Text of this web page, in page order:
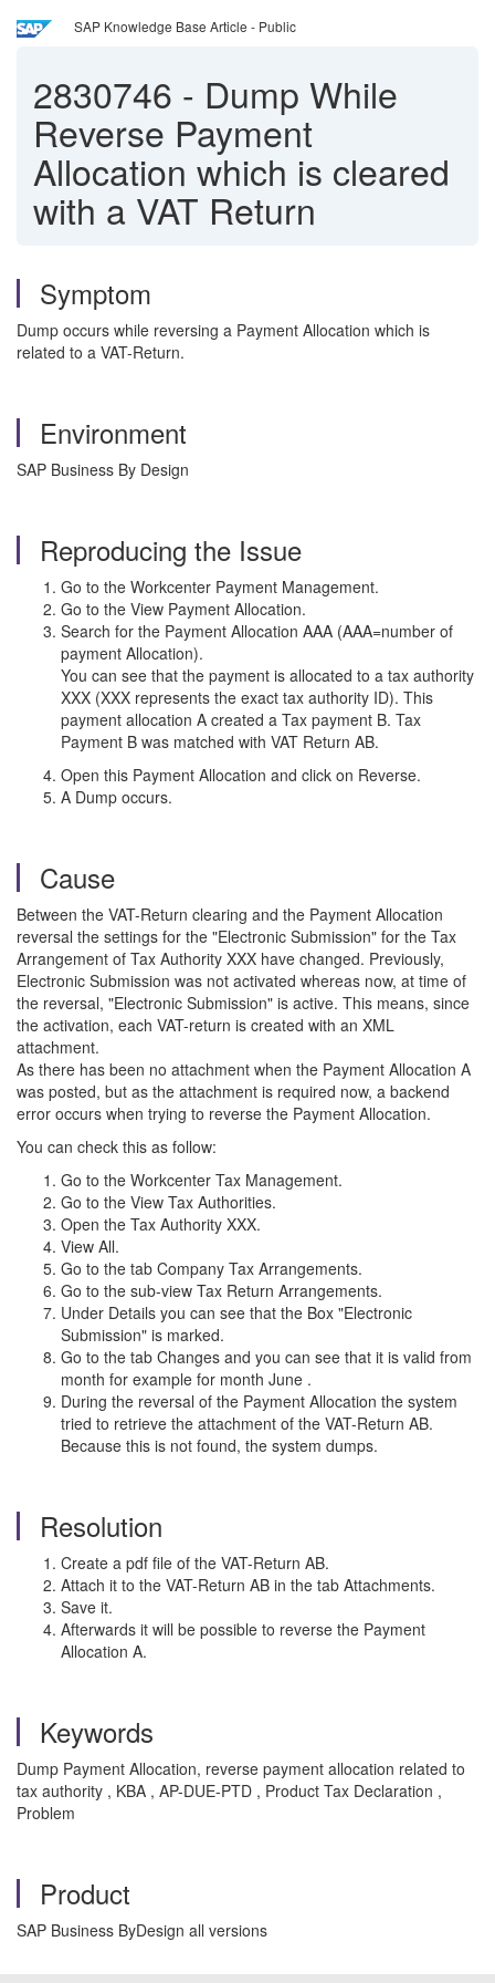
SAP Knowledge Base Article - Public
2830746 - Dump While
Reverse Payment
Allocation which is cleared
with a VAT Return
Symptom
Dump occurs while reversing a Payment Allocation which is
related to a VAT-Return.
Environment
SAP Business By Design
Reproducing the Issue
Go to the Workcenter Payment Management.
Go to the View Payment Allocation.
Search for the Payment Allocation AAA (AAA=number of
payment Allocation).
You can see that the payment is allocated to a tax authority
XXX (XXX represents the exact tax authority ID). This
payment allocation A created a Tax payment B. Tax
Payment B was matched with VAT Return AB.
Open this Payment Allocation and click on Reverse.
A Dump occurs.
Cause
Between the VAT-Return clearing and the Payment Allocation
reversal the settings for the "Electronic Submission" for the Tax
Arrangement of Tax Authority XXX have changed. Previously,
Electronic Submission was not activated whereas now, at time of
the reversal, "Electronic Submission" is active. This means, since
the activation, each VAT-return is created with an XML
attachment.
As there has been no attachment when the Payment Allocation A
was posted, but as the attachment is required now, a backend
error occurs when trying to reverse the Payment Allocation.
You can check this as follow:
Go to the Workcenter Tax Management.
Go to the View Tax Authorities.
Open the Tax Authority XXX.
View All.
Go to the tab Company Tax Arrangements.
Go to the sub-view Tax Return Arrangements.
Under Details you can see that the Box "Electronic
Submission" is marked.
Go to the tab Changes and you can see that it is valid from
month for example for month June .
During the reversal of the Payment Allocation the system
tried to retrieve the attachment of the VAT-Return AB.
Because this is not found, the system dumps.
Resolution
Create a pdf file of the VAT-Return AB.
Attach it to the VAT-Return AB in the tab Attachments.
Save it.
Afterwards it will be possible to reverse the Payment
Allocation A.
Keywords
Dump Payment Allocation, reverse payment allocation related to
tax authority , KBA , AP-DUE-PTD , Product Tax Declaration ,
Problem
Product
SAP Business ByDesign all versions